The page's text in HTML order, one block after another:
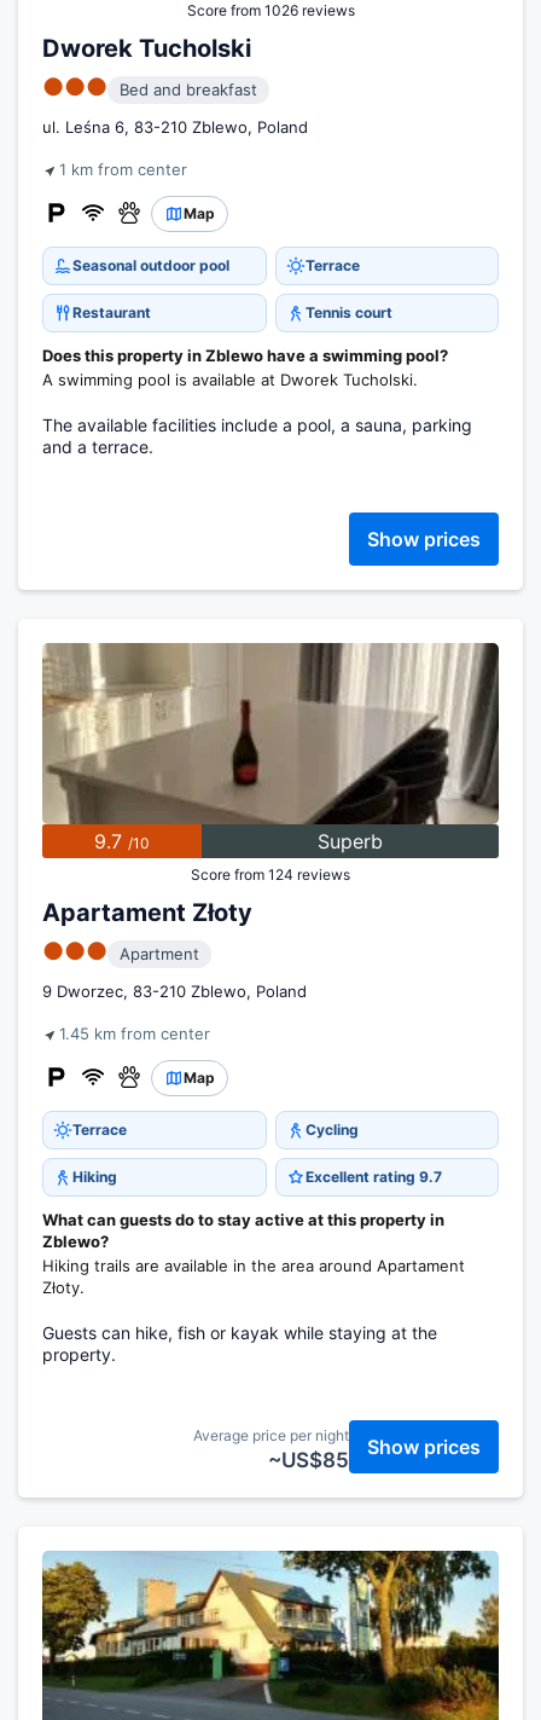
Score from 1026 reviews
Dworek Tucholski
●●●
Bed and breakfast
ul. Leśna 6, 83-210 Zblewo, Poland
1 km from center
Map
Seasonal outdoor pool Terrace
Restaurant Tennis court
Does this property in Zblewo have a swimming pool?
A swimming pool is available at Dworek Tucholski.
The available facilities include a pool, a sauna, parking
and a terrace.
Show prices
9.7 /10 Superb
Score from 124 reviews
Apartament Złoty
●●●
Apartment
9 Dworzec, 83-210 Zblewo, Poland
1.45 km from center
Map
Terrace Cycling
Hiking Excellent rating 9.7
What can guests do to stay active at this property in
Zblewo?
Hiking trails are available in the area around Apartament
Złoty.
Guests can hike, fish or kayak while staying at the
property.
Average price per night
~US$85
Show prices